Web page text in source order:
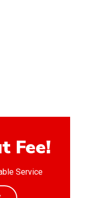
Fee!
Service